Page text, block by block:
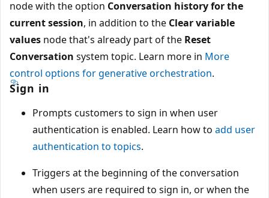
node with the option Conversation history for the
current session, in addition to the Clear variable
values node that's already part of the Reset
Conversation system topic. Learn more in More
control options for generative orchestration.
Sign in
Prompts customers to sign in when user
authentication is enabled. Learn how to add user
authentication to topics.
Triggers at the beginning of the conversation
when users are required to sign in, or when the